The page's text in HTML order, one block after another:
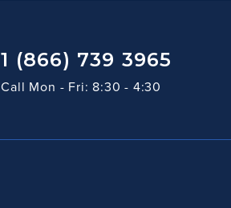
1 (866) 739 3965
Call Mon - Fri: 8:30 - 4:30